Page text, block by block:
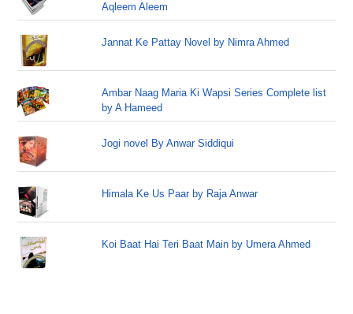
Aqleem Aleem
Jannat Ke Pattay Novel by Nimra Ahmed
Ambar Naag Maria Ki Wapsi Series Complete list
by A Hameed
Jogi novel By Anwar Siddiqui
Himala Ke Us Paar by Raja Anwar
Koi Baat Hai Teri Baat Main by Umera Ahmed